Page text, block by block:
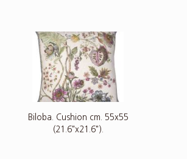
Biloba. Cushion cm. 55x55
(21.6"x21.6").